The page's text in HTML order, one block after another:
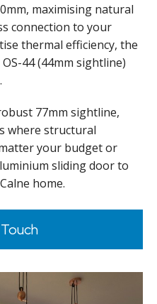
maximising natural
connection to your
thermal efficiency, the
44 (44mm sightline)
77mm sightline,
where structural
your budget or
sliding door to
home.